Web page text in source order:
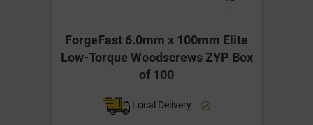
ForgeFast 6.0mm x 100mm Elite
Low-Torque Woodscrews ZYP Box
of 100
Local Delivery